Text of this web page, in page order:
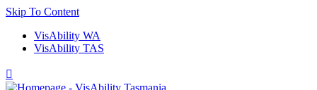
Skip To Content
VisAbility WA
VisAbility TAS
